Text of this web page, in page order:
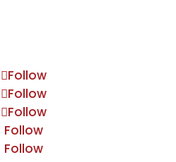
Follow
Follow
Follow
Follow
Follow